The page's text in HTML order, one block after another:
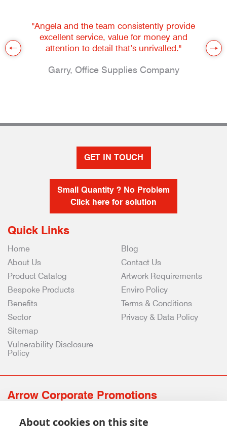
"Angela and the team consistently provide
excellent service, value for money and
attention to detail that’s unrivalled."
Garry, Office Supplies Company
GET IN TOUCH
Small Quantity ? No Problem
Click here for solution
Quick Links
Home
About Us
Product Catalog
Bespoke Products
Benefits
Sector
Blog
Contact Us
Artwork Requirements
Enviro Policy
Terms & Conditions
Privacy & Data Policy
Sitemap
Vulnerability Disclosure
Policy
Arrow Corporate Promotions
0141 639 4210 | 01224 516 654
About cookies on this site